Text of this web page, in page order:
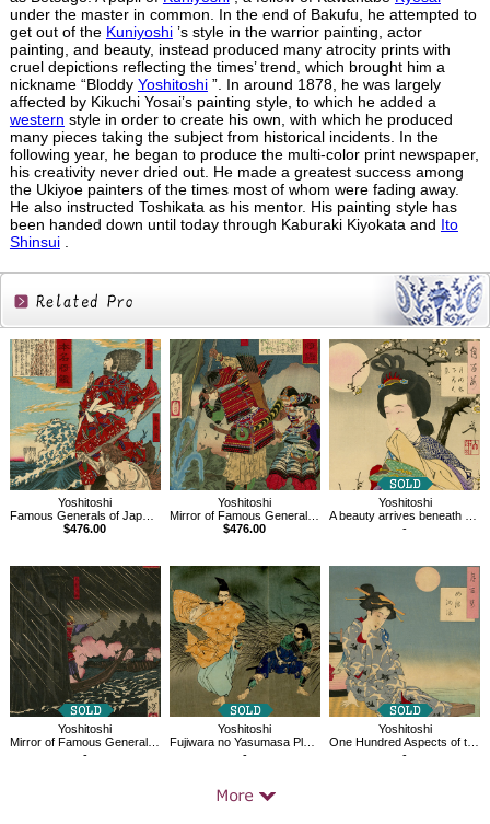
under the master in common. In the end of Bakufu, he attempted to
get out of the Kuniyoshi’s style in the warrior painting, actor
painting, and beauty, instead produced many atrocity prints with
cruel depictions reflecting the times’ trend, which brought him a
nickname “Bloddy Yoshitoshi”. In around 1878, he was largely
affected by Kikuchi Yosai’s painting style, to which he added a
western style in order to create his own, with which he produced
many pieces taking the subject from historical incidents. In the
following year, he began to produce the multi-color print newspaper,
his creativity never dried out. He made a greatest success among
the Ukiyoe painters of the times most of whom were fading away.
He also instructed Toshikata as his mentor. His painting style has
been handed down until today through Kaburaki Kiyokata and Ito
Shinsui.
Related
Products
Yoshitoshi
Famous Generals of Japan,Chinzei Hachiro Tametomo and Oniyashi on a Beach
$476.00
Yoshitoshi
Mirror of Famous Generals of Great Japan
$476.00
Yoshitoshi
A beauty arrives beneath the moon-bright trees, One Hundred Aspects of the Moon
-
Yoshitoshi
Mirror of Famous Generals of Great Japan, Môri Motonari
-
Yoshitoshi
Fujiwara no Yasumasa Plays His Flute in the Moonlight
-
Yoshitoshi
One Hundred Aspects of the Moon, Cooling off at Shijo
-